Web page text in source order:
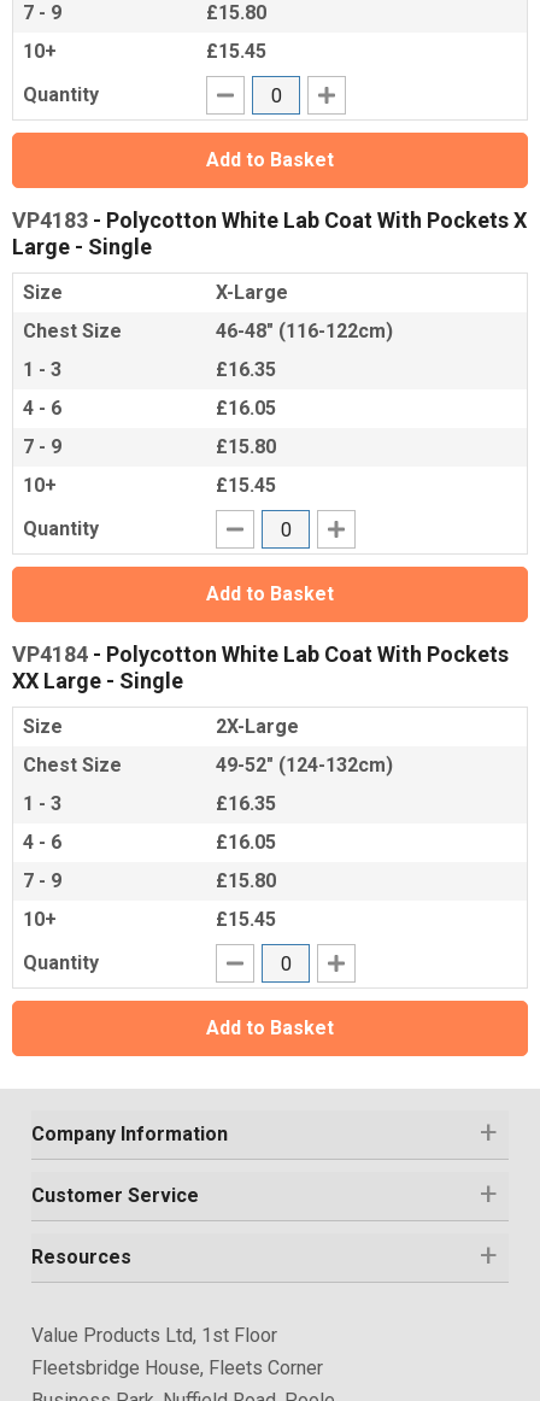
7 - 9
£15.80
10+
£15.45
Quantity
Add to Basket
VP4183 - Polycotton White Lab Coat With Pockets X
Large - Single
Size
X-Large
Chest Size
46-48" (116-122cm)
1 - 3
£16.35
4 - 6
£16.05
7 - 9
£15.80
10+
£15.45
Quantity
Add to Basket
VP4184 - Polycotton White Lab Coat With Pockets
XX Large - Single
Size
2X-Large
Chest Size
49-52" (124-132cm)
1 - 3
£16.35
4 - 6
£16.05
7 - 9
£15.80
10+
£15.45
Quantity
Add to Basket
Company Information
Customer Service
Resources
Value Products Ltd, 1st Floor
Fleetsbridge House, Fleets Corner